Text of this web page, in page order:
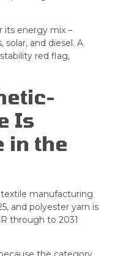
its energy mix –
and diesel. A
red flag,
Is
in the
manufacturing
and polyester yarn is
through to 2031